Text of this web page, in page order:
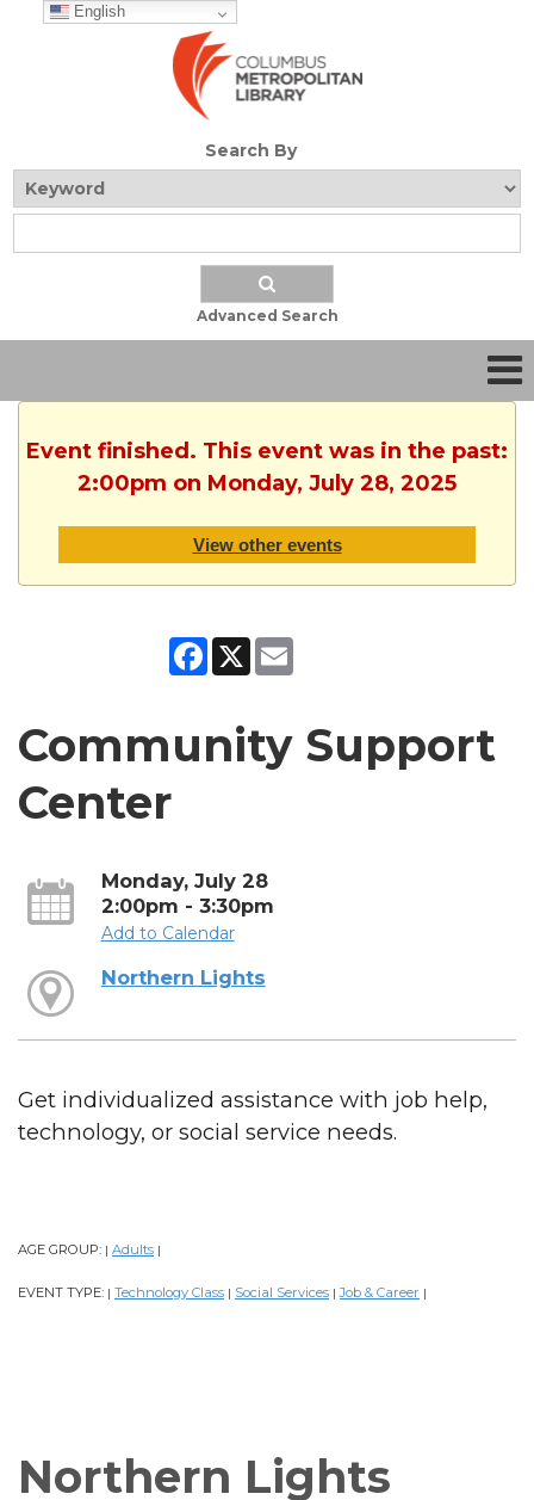
English
Search By
Advanced Search
Event finished. This event was in the past:
2:00pm on Monday, July 28, 2025
View other events
Facebook
X
Community Support
Center
Monday, July 28
2:00pm - 3:30pm
Add to Calendar
Northern Lights
Get individualized assistance with job help,
technology, or social service needs.
AGE GROUP: | Adults |
EVENT TYPE: | Technology Class | Social Services | Job & Career |
Northern Lights